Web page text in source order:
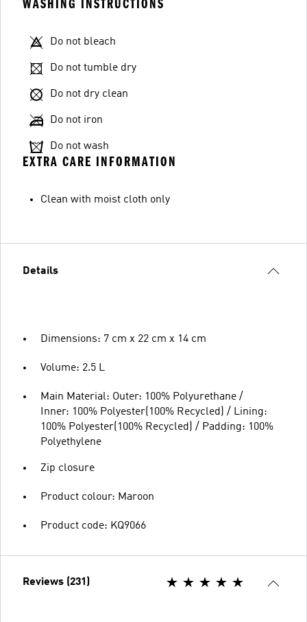
WASHING INSTRUCTIONS
Do not bleach
Do not tumble dry
Do not dry clean
Do not iron
Do not wash
EXTRA CARE INFORMATION
Clean with moist cloth only
Details
Dimensions: 7 cm x 22 cm x 14 cm
Volume: 2.5 L
Main Material: Outer: 100% Polyurethane /
Inner: 100% Polyester(100% Recycled) / Lining:
100% Polyester(100% Recycled) / Padding: 100%
Polyethylene
Zip closure
Product colour: Maroon
Product code: KQ9066
Reviews (231)